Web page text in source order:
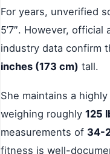
For years, unverified
5’7″. However,
industry data confirm
inches (173 cm) tall.
She maintains a
weighing roughly 125
measurements of 34-
fitness is well-